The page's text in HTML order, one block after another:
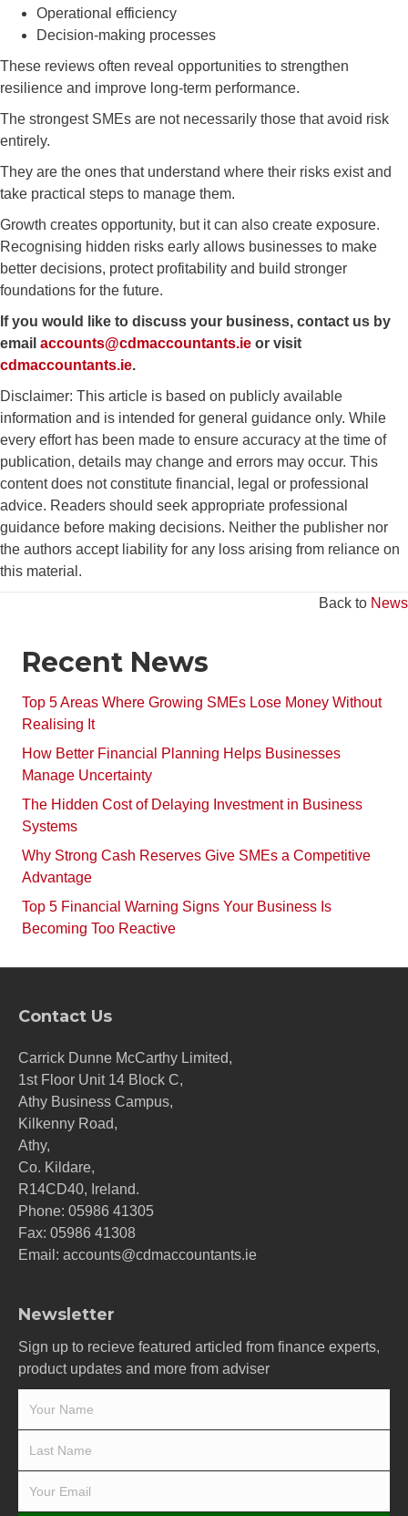
Operational efficiency
Decision-making processes
These reviews often reveal opportunities to strengthen
resilience and improve long-term performance.
The strongest SMEs are not necessarily those that avoid risk
entirely.
They are the ones that understand where their risks exist and
take practical steps to manage them.
Growth creates opportunity, but it can also create exposure.
Recognising hidden risks early allows businesses to make
better decisions, protect profitability and build stronger
foundations for the future.
If you would like to discuss your business, contact us by
email accounts@cdmaccountants.ie or visit
cdmaccountants.ie.
Disclaimer: This article is based on publicly available
information and is intended for general guidance only. While
every effort has been made to ensure accuracy at the time of
publication, details may change and errors may occur. This
content does not constitute financial, legal or professional
advice. Readers should seek appropriate professional
guidance before making decisions. Neither the publisher nor
the authors accept liability for any loss arising from reliance on
this material.
Back to News
Recent News
Top 5 Areas Where Growing SMEs Lose Money Without
Realising It
How Better Financial Planning Helps Businesses
Manage Uncertainty
The Hidden Cost of Delaying Investment in Business
Systems
Why Strong Cash Reserves Give SMEs a Competitive
Advantage
Top 5 Financial Warning Signs Your Business Is
Becoming Too Reactive
Contact Us
Carrick Dunne McCarthy Limited,
1st Floor Unit 14 Block C,
Athy Business Campus,
Kilkenny Road,
Athy,
Co. Kildare,
R14CD40, Ireland.
Phone: 05986 41305
Fax: 05986 41308
Email: accounts@cdmaccountants.ie
Newsletter
Sign up to recieve featured articled from finance experts,
product updates and more from adviser